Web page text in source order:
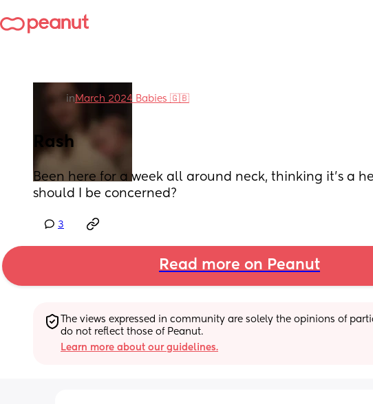
in March 2024 Babies 🇬🇧
Rash
Been here for a week all around neck, thinking it’s a
should I be concerned?
3
Read more on Peanut
The views expressed in community are solely the opinions of
do not reflect those of Peanut.
Learn more about our guidelines.